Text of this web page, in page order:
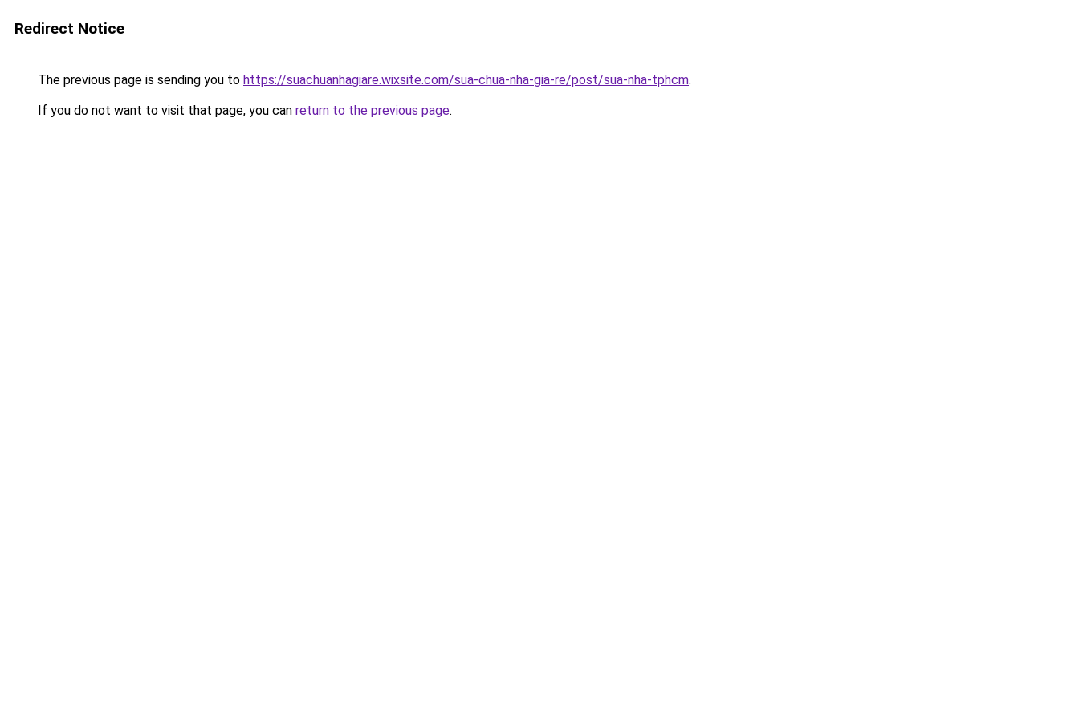
Redirect Notice
The previous page is sending you to https://suachuanhagiare.wixsite.com/sua-chua-nha-gia-re/post/sua-nha-tphcm.
If you do not want to visit that page, you can return to the previous page.